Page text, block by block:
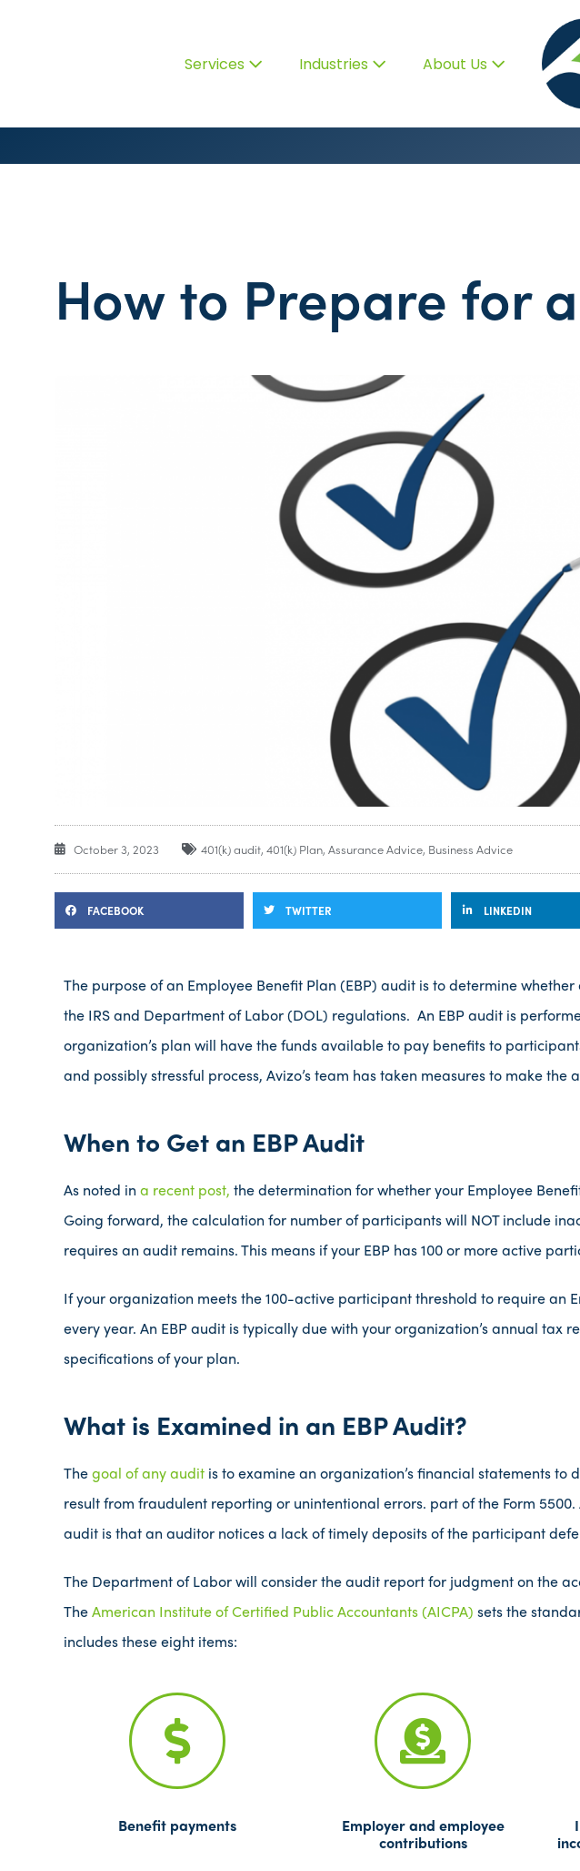
Services Industries About Us
How to Prepare for
October 3, 2023 401(k) audit, 401(k) Plan, Assurance Advice, Business Advice
FACEBOOK TWITTER LINKEDIN
The purpose of an Employee Benefit Plan (EBP) audit is to determine
the IRS and Department of Labor (DOL) regulations. An EBP audit is
organization’s plan will have the funds available to pay benefits to
and possibly stressful process, Avizo’s team has taken measures to make
When to Get an EBP Audit
As noted in a recent post, the determination for whether your Employee
Going forward, the calculation for number of participants will NOT include
requires an audit remains. This means if your EBP has 100 or more active
If your organization meets the 100-active participant threshold to require an
every year. An EBP audit is typically due with your organization’s annual
specifications of your plan.
What is Examined in an EBP Audit?
Thegoal of any audit is to examine an organization’s financial statements
result from fraudulent reporting or unintentional errors. part of the Form
audit is that an auditor notices a lack of timely deposits of the participant
The Department of Labor will consider the audit report for judgment on the
TheAmerican Institute of Certified Public Accountants (AICPA) sets the
includes these eight items:
Benefit payments
Employer and employee
contributions